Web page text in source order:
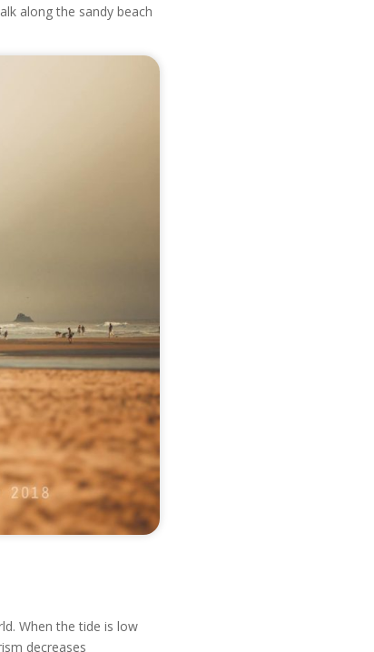
along the sandy beach
When the tide is low
decreases